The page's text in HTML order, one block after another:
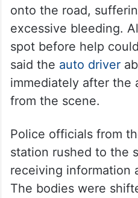
onto the road,
excessive bleeding.
spot before help
said the auto driver
immediately after the
from the scene.
Police officials from
station rushed to the
receiving information
The bodies were